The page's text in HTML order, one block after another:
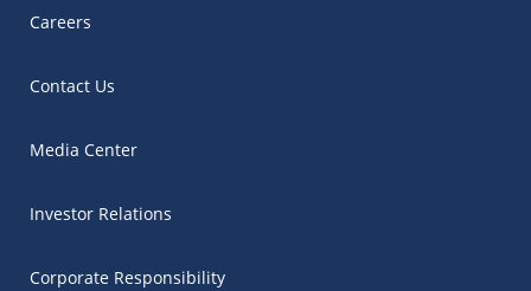
Careers
Contact Us
Media Center
Investor Relations
Corporate Responsibility